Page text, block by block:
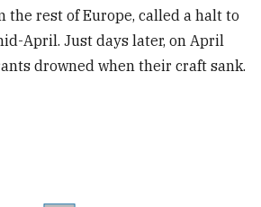
rest of Europe, called a halt to
April. Just days later, on April
drowned when their craft sank.